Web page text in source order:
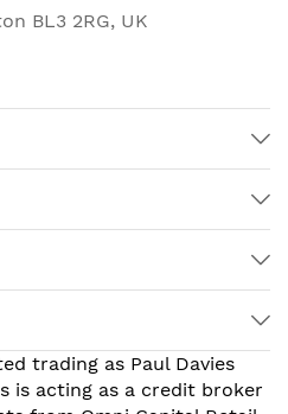
BL3 2RG, UK
trading as Paul Davies
is acting as a credit broker